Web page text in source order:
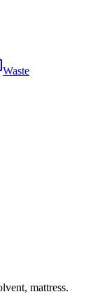
Waste
mattress.